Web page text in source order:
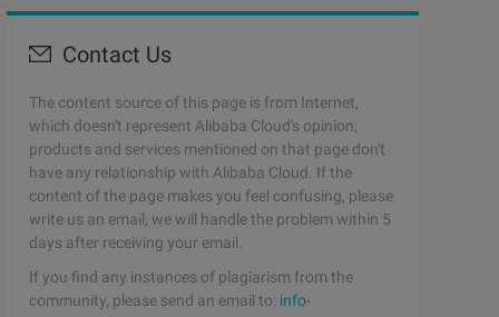
Contact Us
The content source of this page is from Internet,
which doesn't represent Alibaba Cloud's opinion;
products and services mentioned on that page don't
have any relationship with Alibaba Cloud. If the
content of the page makes you feel confusing, please
write us an email, we will handle the problem within 5
days after receiving your email.
If you find any instances of plagiarism from the
community, please send an email to: info-